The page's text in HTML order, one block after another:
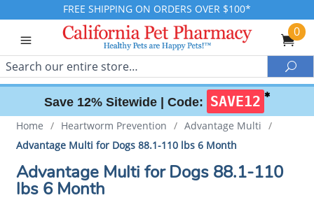
FREE SHIPPING ON ORDERS OVER $100*
0
Search
Save 12% Sitewide | Code: SAVE12 ✱
Home / Heartworm Prevention / Advantage Multi /
Advantage Multi for Dogs 88.1-110 lbs 6 Month
Advantage Multi for Dogs 88.1-110
lbs 6 Month